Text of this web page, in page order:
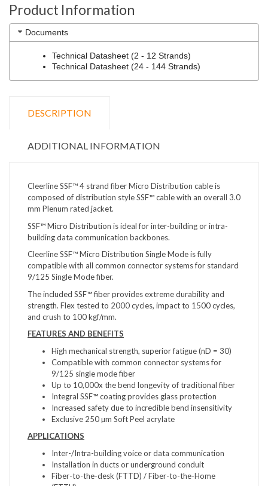
Product Information
Documents
Technical Datasheet (2 - 12 Strands)
Technical Datasheet (24 - 144 Strands)
DESCRIPTION
ADDITIONAL INFORMATION
Cleerline SSF™ 4 strand fiber Micro Distribution cable is
composed of distribution style SSF™ cable with an overall 3.0
mm Plenum rated jacket.
SSF™ Micro Distribution is ideal for inter-building or intra-
building data communication backbones.
Cleerline SSF™ Micro Distribution Single Mode is fully
compatible with all common connector systems for standard
9/125 Single Mode fiber.
The included SSF™ fiber provides extreme durability and
strength. Flex tested to 2000 cycles, impact to 1500 cycles,
and crush to 100 kgf/mm.
FEATURES AND BENEFITS
High mechanical strength, superior fatigue (nD = 30)
Compatible with common connector systems for
9/125 single mode fiber
Up to 10,000x the bend longevity of traditional fiber
Integral SSF™ coating provides glass protection
Increased safety due to incredible bend insensitivity
Exclusive 250 µm Soft Peel acrylate
APPLICATIONS
Inter-/Intra-building voice or data communication
Installation in ducts or underground conduit
Fiber-to-the-desk (FTTD) / Fiber-to-the-Home